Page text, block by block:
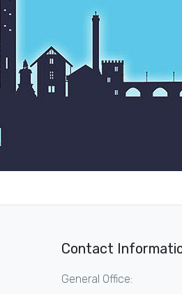
Contact
General Office: